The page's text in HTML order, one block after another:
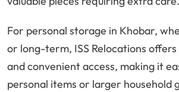
For personal storage in Khobar,
or long-term, ISS Relocations offers
and convenient access, making it
personal items or larger household